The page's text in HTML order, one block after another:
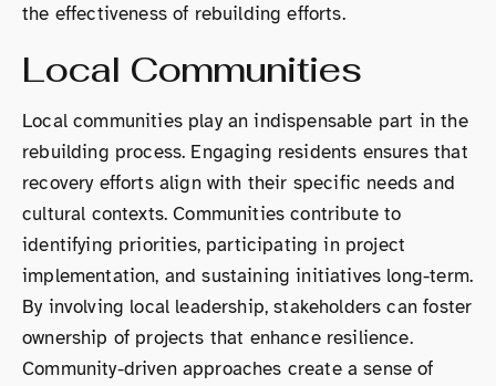
the effectiveness of rebuilding efforts.
Local Communities
Local communities play an indispensable part in the
rebuilding process. Engaging residents ensures that
recovery efforts align with their specific needs and
cultural contexts. Communities contribute to
identifying priorities, participating in project
implementation, and sustaining initiatives long-term.
By involving local leadership, stakeholders can foster
ownership of projects that enhance resilience.
Community-driven approaches create a sense of